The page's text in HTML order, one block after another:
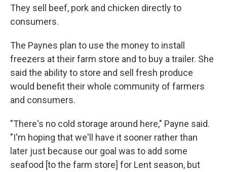
They sell beef, pork and chicken directly to
consumers.
The Paynes plan to use the money to install
freezers at their farm store and to buy a trailer. She
said the ability to store and sell fresh produce
would benefit their whole community of farmers
and consumers.
"There's no cold storage around here," Payne said.
"I'm hoping that we'll have it sooner rather than
later just because our goal was to add some
seafood [to the farm store] for Lent season, but